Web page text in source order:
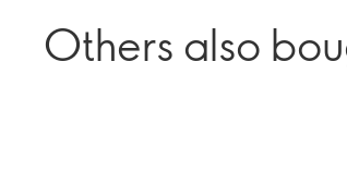
Others also